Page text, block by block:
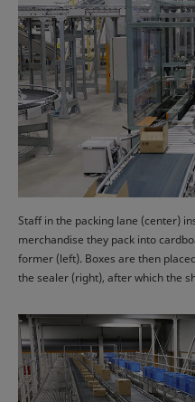
Staff in the packing lane (center)
merchandise they pack into
former (left). Boxes are then
the sealer (right), after which the